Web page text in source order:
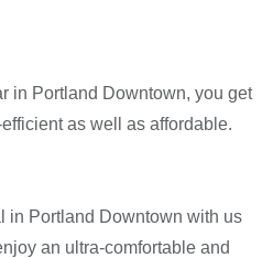
in Portland Downtown, you get
as well as affordable.
in Portland Downtown with us
an ultra-comfortable and